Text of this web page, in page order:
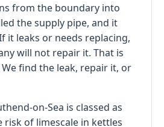
from the boundary into
the supply pipe, and it
it leaks or needs replacing,
will not repair it. That is
find the leak, repair it, or
on-Sea is classed as
risk of limescale in kettles